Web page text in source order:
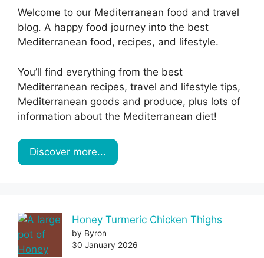
Welcome to our Mediterranean food and travel
blog. A happy food journey into the best
Mediterranean food, recipes, and lifestyle.
You’ll find everything from the best
Mediterranean recipes, travel and lifestyle tips,
Mediterranean goods and produce, plus lots of
information about the Mediterranean diet!
Discover more...
Honey Turmeric Chicken Thighs
by Byron
30 January 2026